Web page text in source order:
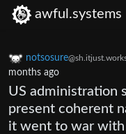
awful.systems
notsosure
months ago
US administration
present coherent
it went to war with